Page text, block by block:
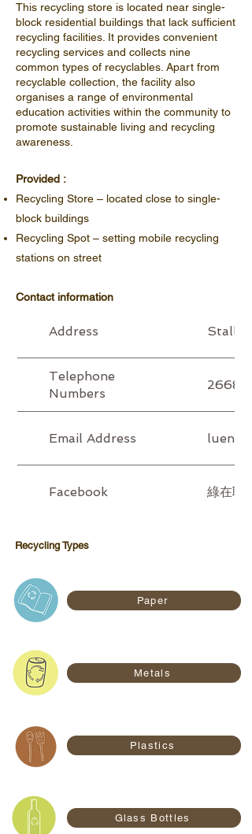
This recycling store is located near single-
block residential buildings that lack sufficient
recycling facilities. It provides convenient
recycling services and collects nine
common types of recyclables. Apart from
recyclable collection, the facility also
organises a range of environmental
education activities within the community to
promote sustainable living and recycling
awareness.
Provided :
Recycling Store – located close to single-
block buildings
Recycling Spot – setting mobile recycling
stations on street
Contact information
Address Stall
Telephone
Numbers
2668
Email Address
Facebook 綠在聯
Recycling Type​​​s
Paper
Metals
Plastics
Glass Bottles